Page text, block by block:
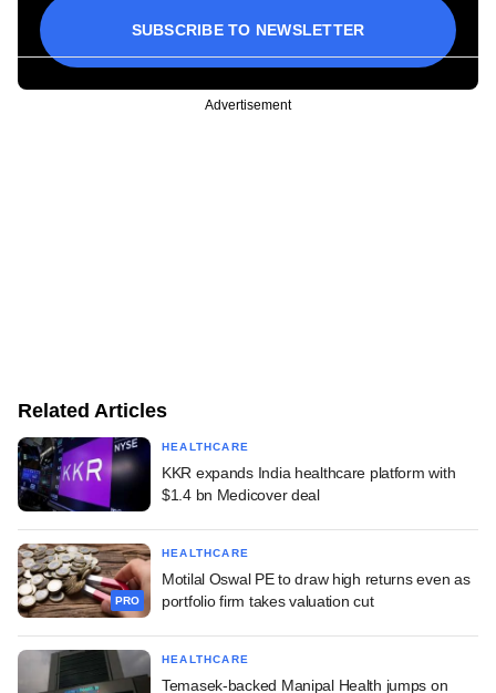
SUBSCRIBE TO NEWSLETTER
Advertisement
Related Articles
HEALTHCARE
KKR expands India healthcare platform with
$1.4 bn Medicover deal
PRO
HEALTHCARE
Motilal Oswal PE to draw high returns even as
portfolio firm takes valuation cut
HEALTHCARE
Temasek-backed Manipal Health jumps on